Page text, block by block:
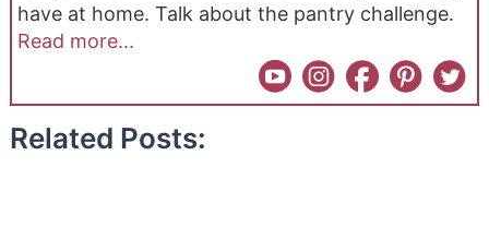
have at home. Talk about the pantry challenge.
Read more...
Related Posts: